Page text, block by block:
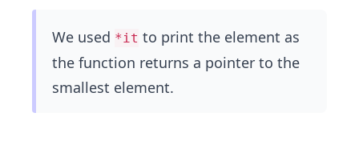
We used *it to print the element as
the function returns a pointer to the
smallest element.